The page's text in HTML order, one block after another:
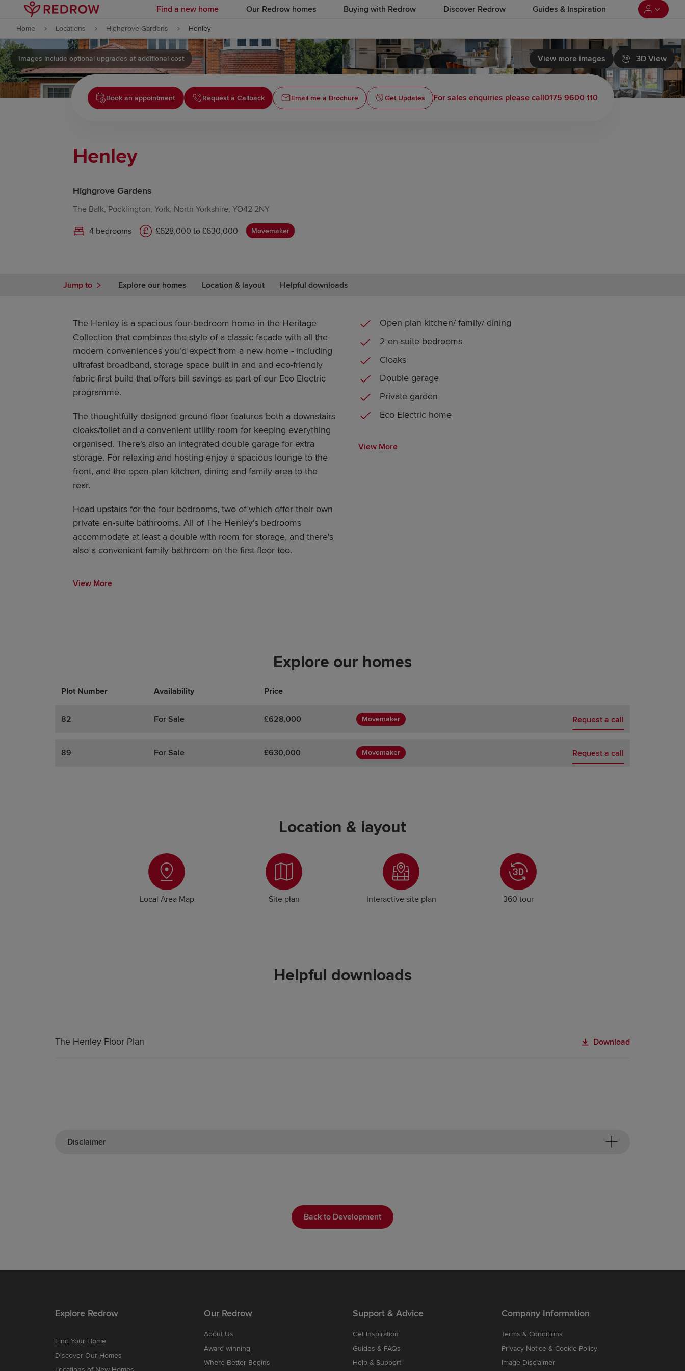
Skip to content
Skip to footer
Find a new home Our Redrow homes Buying with Redrow Discover Redrow Guides & Inspiration
Home Locations Highgrove Gardens Henley
View more images 3D View
Images include optional upgrades at additional cost
Book an appointment Request a Callback Email me a Brochure Get Updates For sales enquiries please call0175 9600 110
Henley
Highgrove Gardens
The Balk, Pocklington, York, North Yorkshire, YO42 2NY
4 bedrooms £628,000 to £630,000 Movemaker
Jump to Explore our homes Location & layout Helpful downloads
The Henley is a spacious four-bedroom home in the Heritage
Collection that combines the style of a classic facade with all the
modern conveniences you'd expect from a new home - including
ultrafast broadband, storage space built in and and eco-friendly
fabric-first build that offers bill savings as part of our Eco Electric
programme.
The thoughtfully designed ground floor features both a downstairs
cloaks/toilet and a convenient utility room for keeping everything
organised. There's also an integrated double garage for extra
storage. For relaxing and hosting enjoy a spacious lounge to the
front, and the open-plan kitchen, dining and family area to the
rear.
Head upstairs for the four bedrooms, two of which offer their own
private en-suite bathrooms. All of The Henley's bedrooms
accommodate at least a double with room for storage, and there's
also a convenient family bathroom on the first floor too.
View More
Open plan kitchen/ family/ dining
2 en-suite bedrooms
Cloaks
Double garage
Private garden
Eco Electric home
View More
Explore our homes
Plot Number Availability Price
Promotions
Actions
82 For Sale £628,000 Movemaker Request a call
89 For Sale £630,000 Movemaker Request a call
Location & layout
Local Area Map Site plan Interactive site plan 360 tour
Helpful downloads
The Henley Floor Plan Download
Disclaimer
Back to Development
Explore Redrow
Find Your Home
Discover Our Homes
Our Redrow
About Us
Award-winning
Where Better Begins
Support & Advice
Get Inspiration
Guides & FAQs
Help & Support
Company Information
Terms & Conditions
Privacy Notice & Cookie Policy
Image Disclaimer